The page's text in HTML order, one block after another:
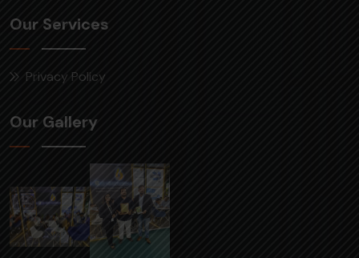
Our Services
Privacy Policy
Our Gallery